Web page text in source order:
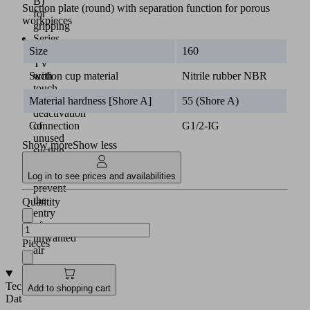
for
gripping
Series
SPC-
TV
with
touch
valve:
deactivation
of
unused
suction
to
prevent
the
entry
of
unwanted
air
Technical
Data
Suction plate (round) with separation function for porous
workpieces
Size 160
Suction cup material Nitrile rubber NBR
Material hardness [Shore A] 55 (Shore A)
Connection
G1/2-IG
Show moreShow less
Log in to see prices and availabilities
Quantity
Pieces
Add to shopping cart